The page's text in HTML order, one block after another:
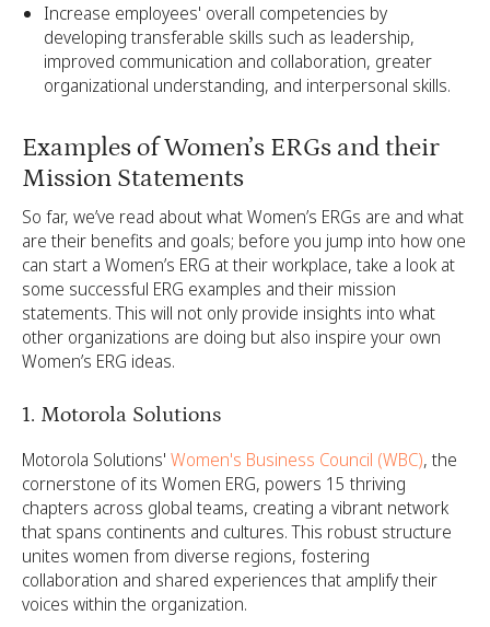
Increase employees' overall competencies by
developing transferable skills such as leadership,
improved communication and collaboration, greater
organizational understanding, and interpersonal skills.
Examples of Women’s ERGs and their
Mission Statements
So far, we’ve read about what Women’s ERGs are and what
are their benefits and goals; before you jump into how one
can start a Women’s ERG at their workplace, take a look at
some successful ERG examples and their mission
statements. This will not only provide insights into what
other organizations are doing but also inspire your own
Women’s ERG ideas.
1. Motorola Solutions
Motorola Solutions' Women's Business Council (WBC), the
cornerstone of its Women ERG, powers 15 thriving
chapters across global teams, creating a vibrant network
that spans continents and cultures. This robust structure
unites women from diverse regions, fostering
collaboration and shared experiences that amplify their
voices within the organization.